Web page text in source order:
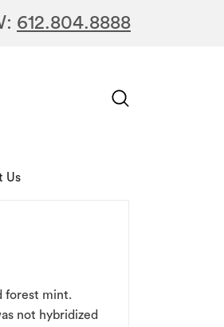
612.804.8888
Us
forest mint.
not hybridized